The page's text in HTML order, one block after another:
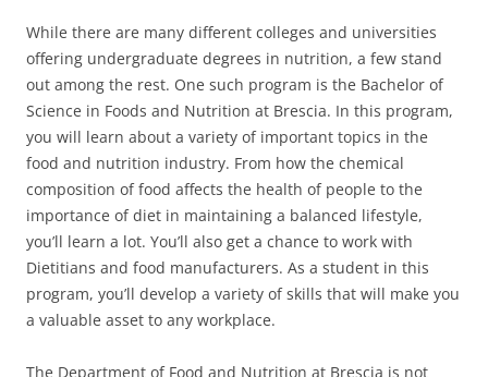
While there are many different colleges and universities
offering undergraduate degrees in nutrition, a few stand
out among the rest. One such program is the Bachelor of
Science in Foods and Nutrition at Brescia. In this program,
you will learn about a variety of important topics in the
food and nutrition industry. From how the chemical
composition of food affects the health of people to the
importance of diet in maintaining a balanced lifestyle,
you’ll learn a lot. You’ll also get a chance to work with
Dietitians and food manufacturers. As a student in this
program, you’ll develop a variety of skills that will make you
a valuable asset to any workplace.
The Department of Food and Nutrition at Brescia is not